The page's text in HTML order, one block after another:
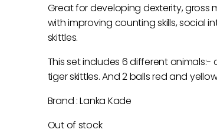
Great for developing dexterity, gross
with improving counting skills, social
skittles.
This set includes 6 different
tiger skittles. And 2 balls red and
Brand : Lanka Kade
Out of stock